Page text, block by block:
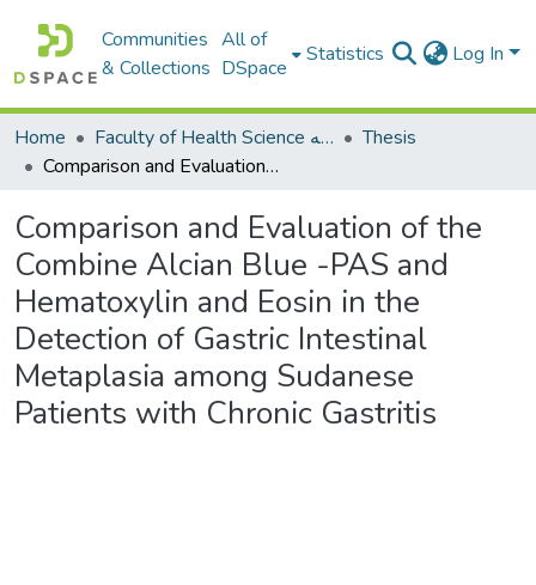
Communities
& Collections
All of
DSpace
Statistics Log In
Home Faculty of Health Science كلية العلوم الصحيه
Thesis
Comparison and Evaluation of the Combine Alcian Blue -PAS and Hematoxylin and Eosin in the Detection of Gastric Intestinal Metaplasia among Sudanese Patients with Chronic Gastritis
Comparison and Evaluation of the
Combine Alcian Blue -PAS and
Hematoxylin and Eosin in the
Detection of Gastric Intestinal
Metaplasia among Sudanese
Patients with Chronic Gastritis